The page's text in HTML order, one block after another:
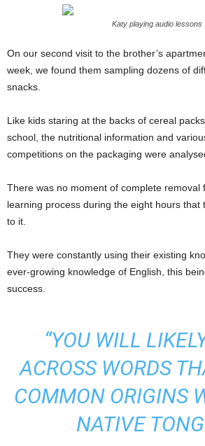
Katy playing audio lessons
On our second visit to the brother’s
week, we found them sampling dozens of
snacks.
Like kids staring at the backs of cereal
school, the nutritional information and
competitions on the packaging were
There was no moment of complete removal
learning process during the eight hours that
to it.
They were constantly using their existing
ever-growing knowledge of English, this
success.
“YOU WILL
ACROSS WORDS
COMMON ORIGINS
NATIVE